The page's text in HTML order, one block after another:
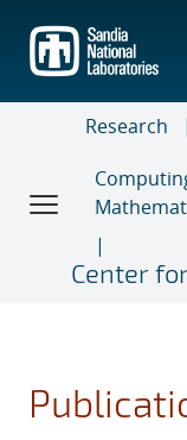
main
content
Research
Center